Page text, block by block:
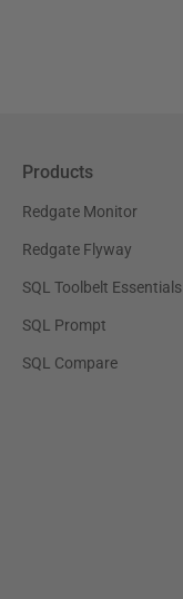
Products
Redgate Monitor
Redgate Flyway
SQL Toolbelt Essentials
SQL Prompt
SQL Compare